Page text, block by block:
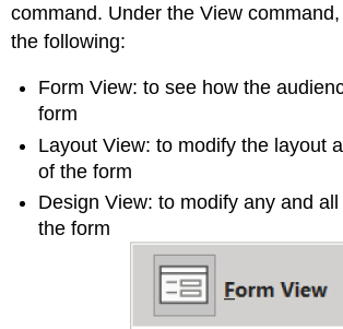
command. Under the View
the following:
Form View: to see how the
form
Layout View: to modify the layout
of the form
Design View: to modify any and
the form